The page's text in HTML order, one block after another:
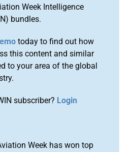
Week Intelligence
bundles.
today to find out how
this content and similar
to your area of the global
subscriber? Login
Week has won top